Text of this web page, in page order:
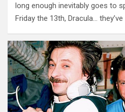
long enough inevitably goes to
Friday the 13th, Dracula…